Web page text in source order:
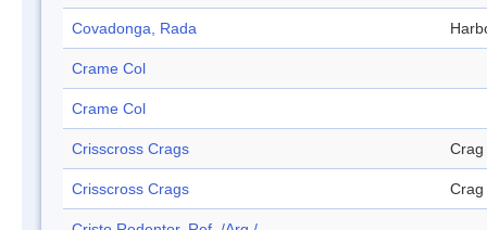
Covadonga, Rada
Crame Col
Crame Col
Crisscross Crags Crag
Crisscross Crags Crag